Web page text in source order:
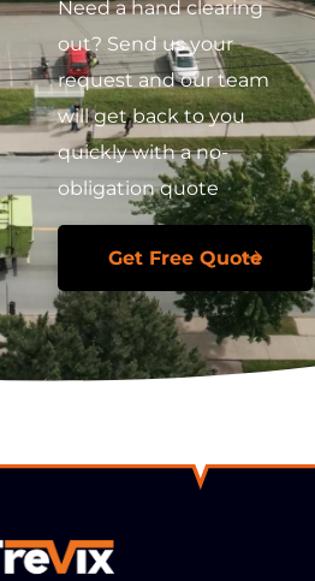
Need a hand clearing
out? Send us your
request and our team
will get back to you
quickly with a no-
obligation quote
Get Free Quote